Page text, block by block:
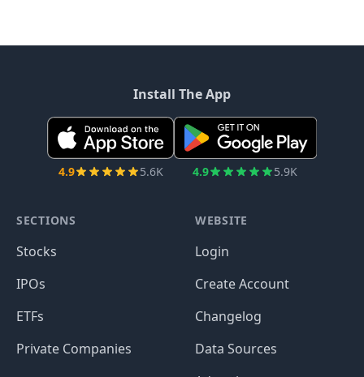
Install The App
4.9 5.6K 4.9 5.9K
SECTIONS
Stocks
IPOs
ETFs
Private Companies
WEBSITE
Login
Create Account
Changelog
Data Sources